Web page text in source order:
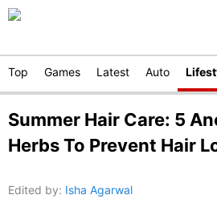
Top Games Latest Auto
Summer Hair Care: 5
Herbs To Prevent Hair
Edited by: Isha Agarwal